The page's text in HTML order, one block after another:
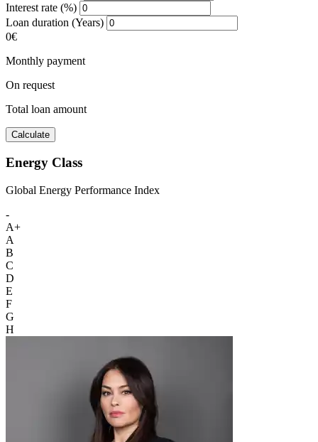
Interest rate (%)
Loan duration (Years)
0€
Monthly payment
On request
Total loan amount
Calculate
Energy Class
Global Energy Performance Index
-
A+
A
B
C
D
E
F
G
H